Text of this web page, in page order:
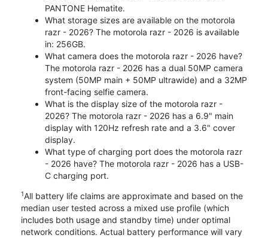
PANTONE Hematite.
What storage sizes are available on the motorola
razr - 2026? The motorola razr - 2026 is available
in: 256GB.
What camera does the motorola razr - 2026 have?
The motorola razr - 2026 has a dual 50MP camera
system (50MP main + 50MP ultrawide) and a 32MP
front-facing selfie camera.
What is the display size of the motorola razr -
2026? The motorola razr - 2026 has a 6.9" main
display with 120Hz refresh rate and a 3.6" cover
display.
What type of charging port does the motorola razr
- 2026 have? The motorola razr - 2026 has a USB-
C charging port.
1All battery life claims are approximate and based on the
median user tested across a mixed use profile (which
includes both usage and standby time) under optimal
network conditions. Actual battery performance will vary